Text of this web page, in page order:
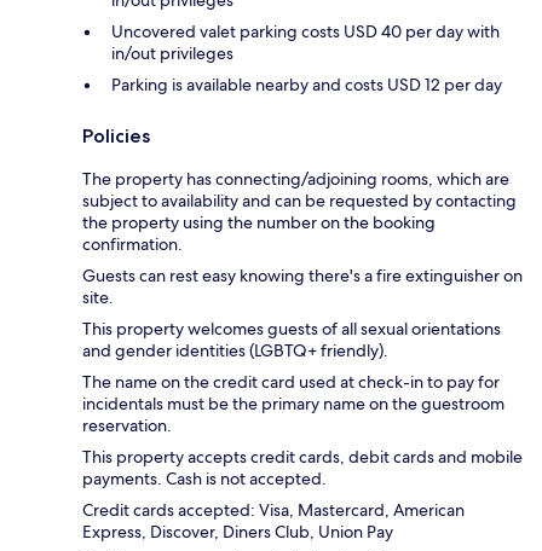
Uncovered valet parking costs USD 40 per day with
in/out privileges
Parking is available nearby and costs USD 12 per day
Policies
The property has connecting/adjoining rooms, which are
subject to availability and can be requested by contacting
the property using the number on the booking
confirmation.
Guests can rest easy knowing there's a fire extinguisher on
site.
This property welcomes guests of all sexual orientations
and gender identities (LGBTQ+ friendly).
The name on the credit card used at check-in to pay for
incidentals must be the primary name on the guestroom
reservation.
This property accepts credit cards, debit cards and mobile
payments. Cash is not accepted.
Credit cards accepted: Visa, Mastercard, American
Express, Discover, Diners Club, Union Pay